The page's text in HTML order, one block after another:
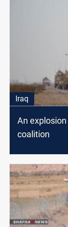
Iraq
An
coalition